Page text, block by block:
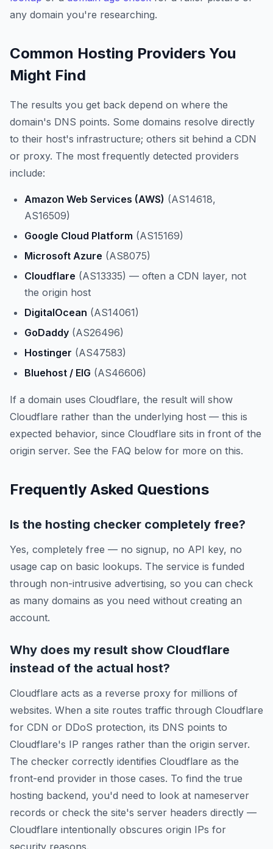
any domain you're researching.
Common Hosting Providers You
Might Find
The results you get back depend on where the
domain's DNS points. Some domains resolve directly
to their host's infrastructure; others sit behind a CDN
or proxy. The most frequently detected providers
include:
Amazon Web Services (AWS) (AS14618,
AS16509)
Google Cloud Platform (AS15169)
Microsoft Azure (AS8075)
Cloudflare (AS13335) — often a CDN layer, not
the origin host
DigitalOcean (AS14061)
GoDaddy (AS26496)
Hostinger (AS47583)
Bluehost / EIG (AS46606)
If a domain uses Cloudflare, the result will show
Cloudflare rather than the underlying host — this is
expected behavior, since Cloudflare sits in front of the
origin server. See the FAQ below for more on this.
Frequently Asked Questions
Is the hosting checker completely free?
Yes, completely free — no signup, no API key, no
usage cap on basic lookups. The service is funded
through non-intrusive advertising, so you can check
as many domains as you need without creating an
account.
Why does my result show Cloudflare
instead of the actual host?
Cloudflare acts as a reverse proxy for millions of
websites. When a site routes traffic through Cloudflare
for CDN or DDoS protection, its DNS points to
Cloudflare's IP ranges rather than the origin server.
The checker correctly identifies Cloudflare as the
front-end provider in those cases. To find the true
hosting backend, you'd need to look at nameserver
records or check the site's server headers directly —
Cloudflare intentionally obscures origin IPs for
security reasons.